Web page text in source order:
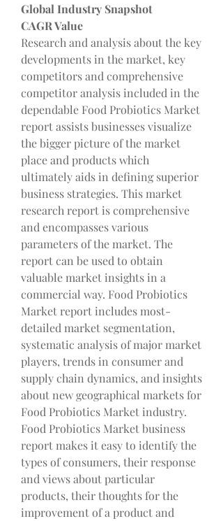
Global Industry Snapshot
CAGR Value
Research and analysis about the key
developments in the market, key
competitors and comprehensive
competitor analysis included in the
dependable Food Probiotics Market
report assists businesses visualize
the bigger picture of the market
place and products which
ultimately aids in defining superior
business strategies. This market
research report is comprehensive
and encompasses various
parameters of the market. The
report can be used to obtain
valuable market insights in a
commercial way. Food Probiotics
Market report includes most-
detailed market segmentation,
systematic analysis of major market
players, trends in consumer and
supply chain dynamics, and insights
about new geographical markets for
Food Probiotics Market industry.
Food Probiotics Market business
report makes it easy to identify the
types of consumers, their response
and views about particular
products, their thoughts for the
improvement of a product and